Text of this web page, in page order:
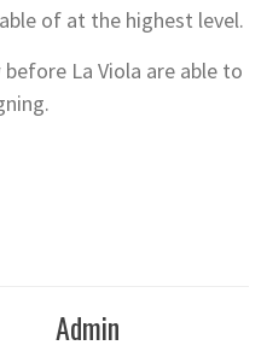
of at the highest level.
La Viola are able to
Admin